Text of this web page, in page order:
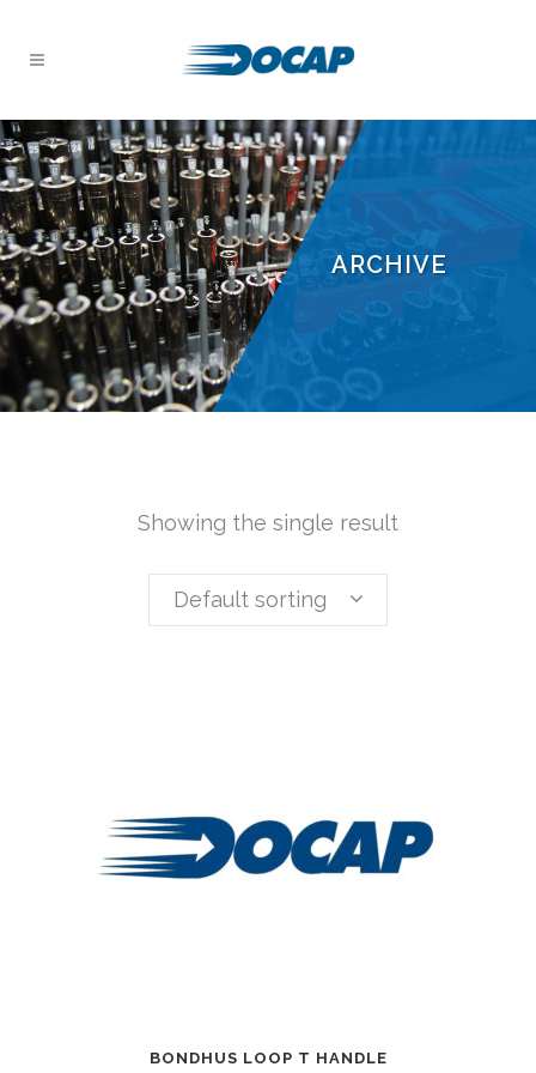
ARCHIVE
Showing the single result
Default sorting
BONDHUS LOOP T HANDLE